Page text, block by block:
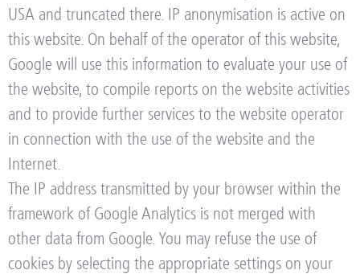
USA and truncated there. IP anonymisation is active on
this website. On behalf of the operator of this website,
Google will use this information to evaluate your use of
the website, to compile reports on the website activities
and to provide further services to the website operator
in connection with the use of the website and the
Internet.
The IP address transmitted by your browser within the
framework of Google Analytics is not merged with
other data from Google. You may refuse the use of
cookies by selecting the appropriate settings on your